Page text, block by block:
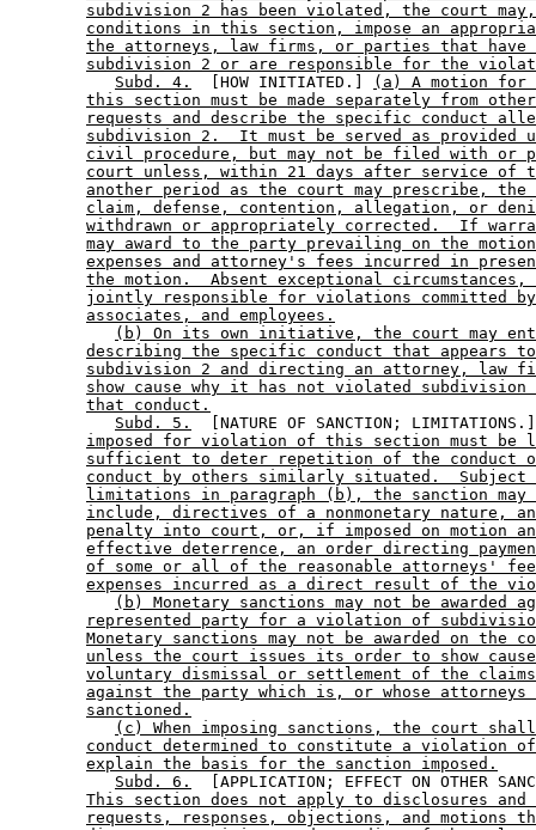
subdivision 2 has been violated, the court
conditions in this section, impose an
the attorneys, law firms, or parties that have
subdivision 2 or are responsible for the
Subd. 4.
  [HOW INITIATED.]
(a) A motion for
this section must be made separately from
requests and describe the specific conduct
subdivision 2.  It must be served as provided
civil procedure, but may not be filed with or
court unless, within 21 days after service of
another period as the court may prescribe, the
claim, defense, contention, allegation, or
withdrawn or appropriately corrected.  If
may award to the party prevailing on the
expenses and attorney's fees incurred in
the motion.  Absent exceptional
jointly responsible for violations committed
associates, and employees.
(b) On its own initiative, the court may
describing the specific conduct that appears
subdivision 2 and directing an attorney, law
show cause why it has not violated
that conduct.
Subd. 5.
[NATURE OF SANCTION;
imposed for violation of this section must be
sufficient to deter repetition of the conduct or
conduct by others similarly situated.  Subject
limitations in paragraph (b), the sanction
include, directives of a nonmonetary nature,
penalty into court, or, if imposed on motion
effective deterrence, an order directing
of some or all of the reasonable attorneys'
expenses incurred as a direct result of the
(b) Monetary sanctions may not be awarded
represented party for a violation of
Monetary sanctions may not be awarded on
unless the court issues its order to show
voluntary dismissal or settlement of the claims
against the party which is, or whose
sanctioned.
(c) When imposing sanctions, the court
conduct determined to constitute a violation
explain the basis for the sanction imposed.
Subd. 6.
[APPLICATION; EFFECT ON OTHER
This section does not apply to disclosures and
requests, responses, objections, and motions